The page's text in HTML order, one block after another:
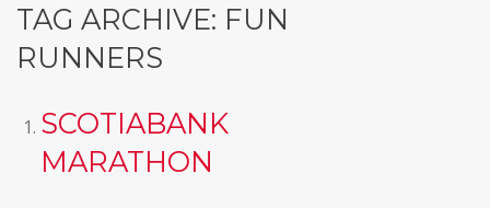
TAG ARCHIVE: FUN
RUNNERS
SCOTIABANK
MARATHON